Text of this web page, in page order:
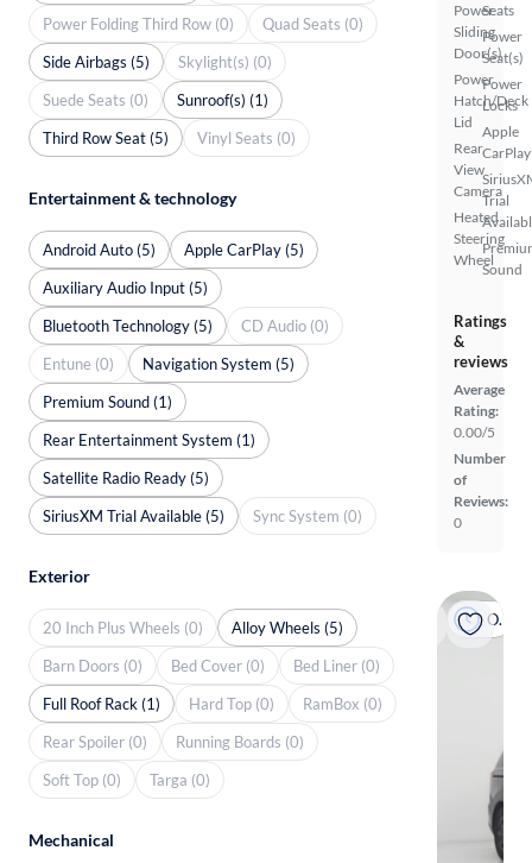
Power
Sliding
Door(s)
Power
Hatch/Deck
Lid
Rear
View
Camera
Heated
Steering
Wheel
Seats
Power
Seat(s)
Power
Locks
Apple
CarPlay
Trial
Sound
Ratings
&
reviews
Average
Rating:
0.00/5
Number
of
Reviews:
0
On hold
Power Folding Third Row (0)
Quad Seats (0)
Side Airbags (5)
Skylight(s) (0)
Suede Seats (0)
Sunroof(s) (1)
Third Row Seat (5)
Vinyl Seats (0)
Entertainment & technology
Android Auto (5)
Apple CarPlay (5)
Auxiliary Audio Input (5)
Bluetooth Technology (5)
CD Audio (0)
Entune (0)
Navigation System (5)
Premium Sound (1)
Rear Entertainment System (1)
Satellite Radio Ready (5)
SiriusXM Trial Available (5)
Sync System (0)
Exterior
20 Inch Plus Wheels (0)
Alloy Wheels (5)
Barn Doors (0)
Bed Cover (0)
Bed Liner (0)
Full Roof Rack (1)
Hard Top (0)
RamBox (0)
Rear Spoiler (0)
Running Boards (0)
Soft Top (0)
Targa (0)
Mechanical